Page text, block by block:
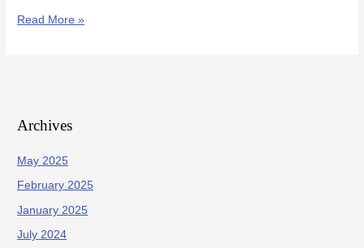
Read More »
Archives
May 2025
February 2025
January 2025
July 2024